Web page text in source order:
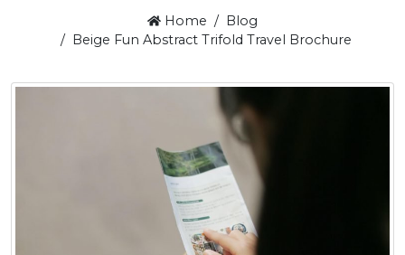
Home
Blog
Beige Fun Abstract Trifold Travel Brochure